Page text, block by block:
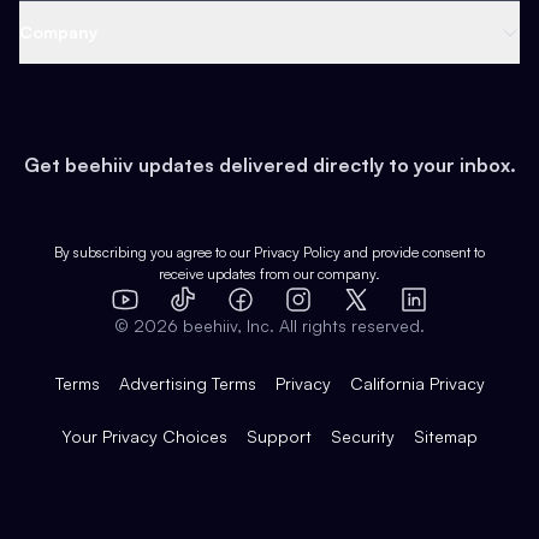
Earn
Web 3 & Crypto
Health & Fitness
Pop Culture
Expert Directory
Case Studies
Product Overview
Integrations
Get beehiiv updates delivered directly to your inbox.
By subscribing you agree to our Privacy Policy and provide consent to
receive updates from our company.
YouTube
TikTok FacebookInstagram
X
LinkedIn
© 2026 beehiiv, Inc. All rights reserved.
Terms Advertising Terms Privacy California Privacy
Your Privacy Choices Support Security Sitemap